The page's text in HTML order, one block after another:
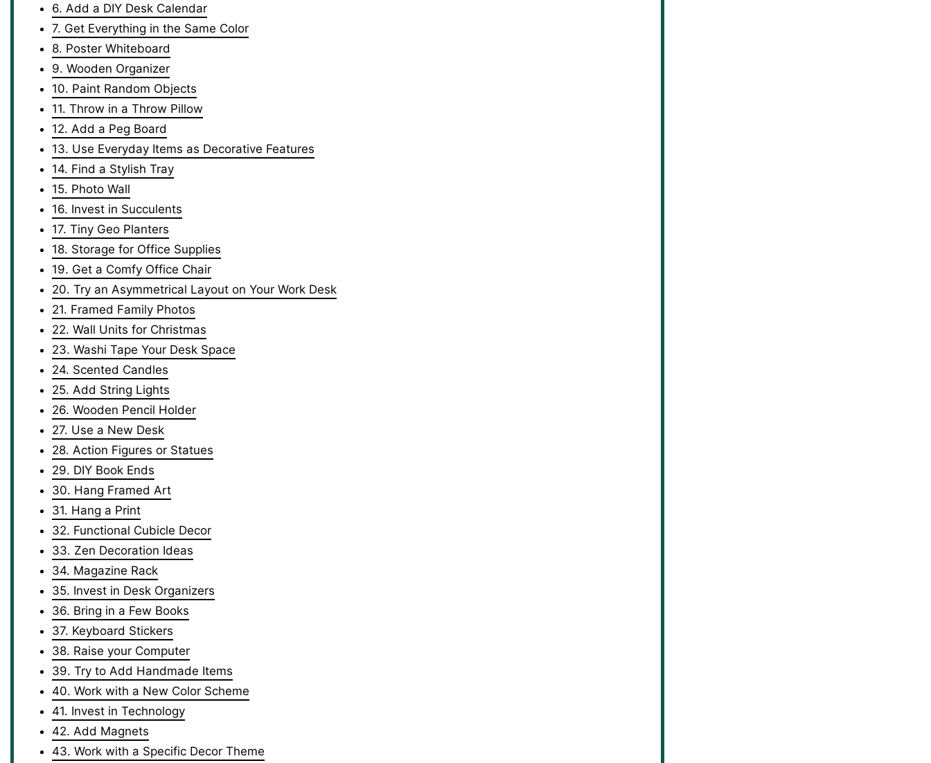
6. Add a DIY Desk Calendar
7. Get Everything in the Same Color
8. Poster Whiteboard
9. Wooden Organizer
10. Paint Random Objects
11. Throw in a Throw Pillow
12. Add a Peg Board
13. Use Everyday Items as Decorative Features
14. Find a Stylish Tray
15. Photo Wall
16. Invest in Succulents
17. Tiny Geo Planters
18. Storage for Office Supplies
19. Get a Comfy Office Chair
20. Try an Asymmetrical Layout on Your Work Desk
21. Framed Family Photos
22. Wall Units for Christmas
23. Washi Tape Your Desk Space
24. Scented Candles
25. Add String Lights
26. Wooden Pencil Holder
27. Use a New Desk
28. Action Figures or Statues
29. DIY Book Ends
30. Hang Framed Art
31. Hang a Print
32. Functional Cubicle Decor
33. Zen Decoration Ideas
34. Magazine Rack
35. Invest in Desk Organizers
36. Bring in a Few Books
37. Keyboard Stickers
38. Raise your Computer
39. Try to Add Handmade Items
40. Work with a New Color Scheme
41. Invest in Technology
42. Add Magnets
43. Work with a Specific Decor Theme